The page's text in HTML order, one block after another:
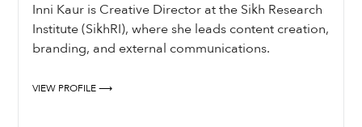
Inni Kaur is Creative Director at the Sikh Research
Institute (SikhRI), where she leads content creation,
branding, and external communications.
VIEW PROFILE ⟶